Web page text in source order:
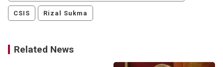
CSIS Rizal Sukma
Related News